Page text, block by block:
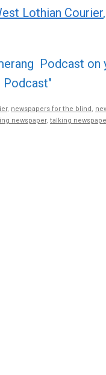
Lothian Courier
Podcast on
Podcast"
, newspapers for the blind
newspaper, talking